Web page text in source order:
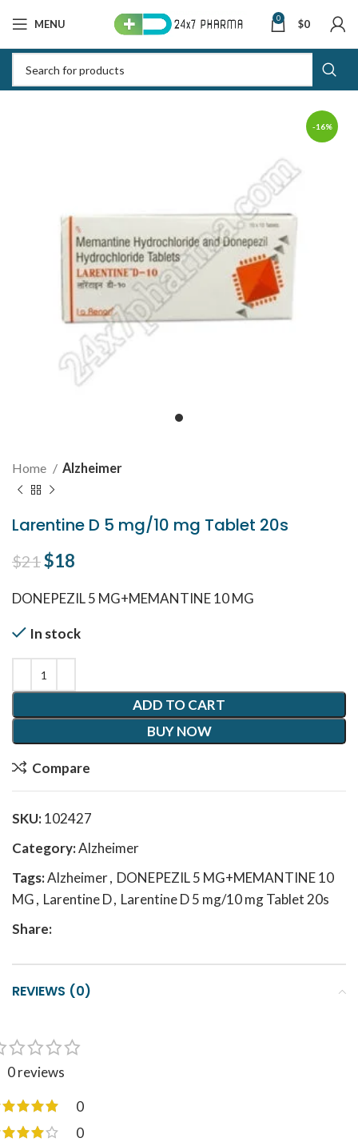
MENU 0 $0
-16%
Home Alzheimer
Larentine D 5 mg/10 mg Tablet 20s
$21Original price was: $21.
$18
DONEPEZIL 5 MG+MEMANTINE 10 MG
In stock
ADD TO CART
BUY NOW
Compare
SKU:102427
Category:Alzheimer
Tags:Alzheimer, DONEPEZIL 5 MG+MEMANTINE 10
MG, Larentine D, Larentine D 5 mg/10 mg Tablet 20s
Share:
REVIEWS (0)
0 reviews
0
0